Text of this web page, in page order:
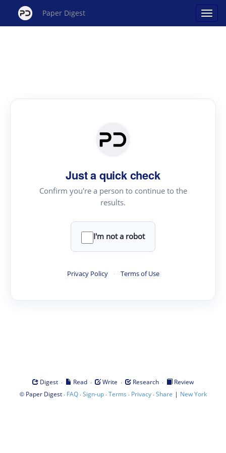
Paper Digest
Just a quick check
Confirm you're a person to continue to the
results.
I'm not a robot
Privacy Policy · Terms of Use
Digest · Read · Write · Research ·
Review
© Paper Digest· FAQ·Sign-up·Terms · Privacy·Share | New York